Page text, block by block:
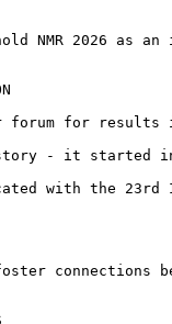
NMR 2026 as
forum for
- it started in
with the
foster